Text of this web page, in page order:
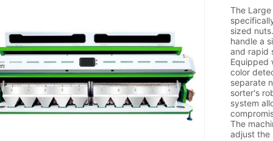
The
sized
handle a
and rapid
Equipped
color
separate
sorter's
system
The
adjust the